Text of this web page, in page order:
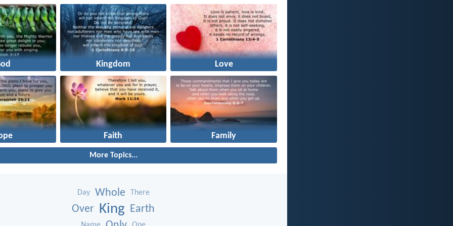
Kingdom Love
Faith Family
More Topics...
Day Whole There
Over King Earth